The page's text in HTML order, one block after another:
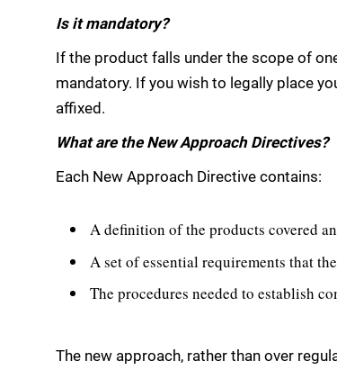
Is it mandatory?
If the product falls under the scope of
mandatory. If you wish to legally place
affixed.
What are the New Approach Directives?
Each New Approach Directive contains:
A definition of the products covered
A set of essential requirements that
The procedures needed to establish
The new approach, rather than over